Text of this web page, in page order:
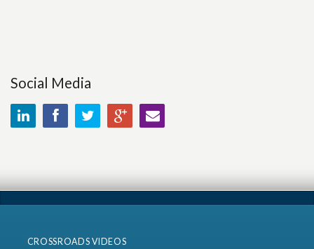
Social Media
CROSSROADS VIDEOS